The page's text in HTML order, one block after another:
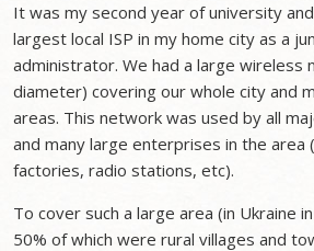
It was my second year of university
largest local ISP in my home city as a
administrator. We had a large wireless
diameter) covering our whole city and
areas. This network was used by all
and many large enterprises in the area
factories, radio stations, etc).
To cover such a large area (in Ukraine
50% of which were rural villages and